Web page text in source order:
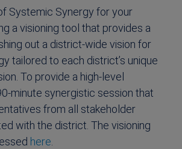
Systemic Synergy for your
a visioning tool that provides a
out a district-wide vision for
tailored to each district’s unique
To provide a high-level
minute synergistic session that
from all stakeholder
with the district. The visioning
here.